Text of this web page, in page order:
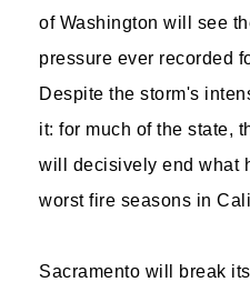
of Washington will see
pressure ever recorded
Despite the storm's
it: for much of the state,
will decisively end what
worst fire seasons in
Sacramento will break